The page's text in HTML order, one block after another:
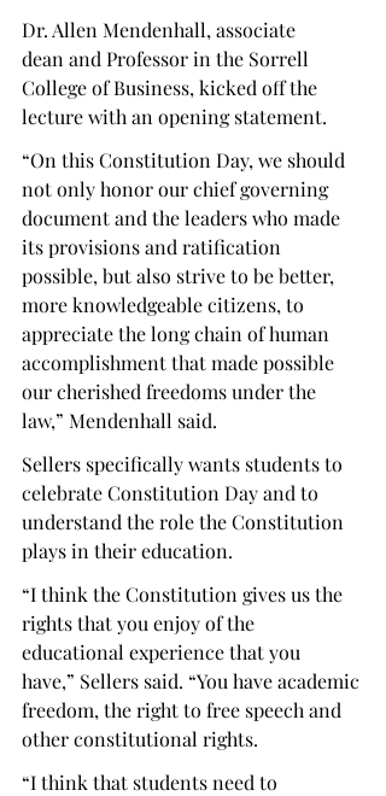
Dr. Allen Mendenhall, associate
dean and Professor in the Sorrell
College of Business, kicked off the
lecture with an opening statement.
“On this Constitution Day, we should
not only honor our chief governing
document and the leaders who made
its provisions and ratification
possible, but also strive to be better,
more knowledgeable citizens, to
appreciate the long chain of human
accomplishment that made possible
our cherished freedoms under the
law,” Mendenhall said.
Sellers specifically wants students to
celebrate Constitution Day and to
understand the role the Constitution
plays in their education.
“I think the Constitution gives us the
rights that you enjoy of the
educational experience that you
have,” Sellers said. “You have academic
freedom, the right to free speech and
other constitutional rights.
“I think that students need to